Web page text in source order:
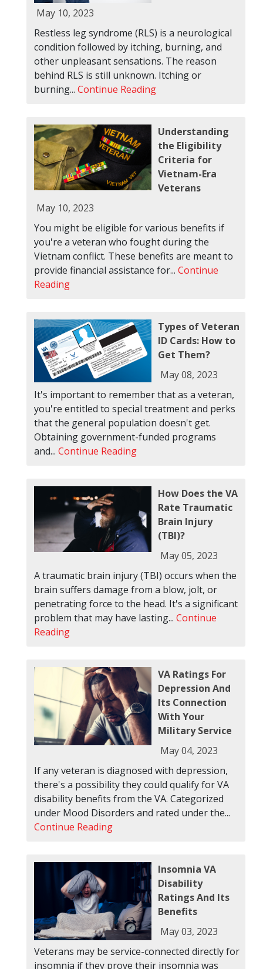
May 10, 2023
Restless leg syndrome (RLS) is a neurological
condition followed by itching, burning, and
other unpleasant sensations. The reason
behind RLS is still unknown. Itching or
burning... Continue Reading
Understanding
the Eligibility
Criteria for
Vietnam-Era
Veterans
May 10, 2023
You might be eligible for various benefits if
you're a veteran who fought during the
Vietnam conflict. These benefits are meant to
provide financial assistance for... Continue
Reading
Types of Veteran
ID Cards: How to
Get Them?
May 08, 2023
It's important to remember that as a veteran,
you're entitled to special treatment and perks
that the general population doesn't get.
Obtaining government-funded programs
and... Continue Reading
How Does the VA
Rate Traumatic
Brain Injury
(TBI)?
May 05, 2023
A traumatic brain injury (TBI) occurs when the
brain suffers damage from a blow, jolt, or
penetrating force to the head. It's a significant
problem that may have lasting... Continue
Reading
VA Ratings For
Depression And
Its Connection
With Your
Military Service
May 04, 2023
If any veteran is diagnosed with depression,
there's a possibility they could qualify for VA
disability benefits from the VA. Categorized
under Mood Disorders and rated under the...
Continue Reading
Insomnia VA
Disability
Ratings And Its
Benefits
May 03, 2023
Veterans may be service-connected directly for
insomnia if they prove their insomnia was